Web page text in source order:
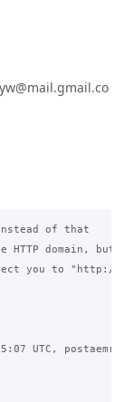
of that
HTTP domain,
you to "http://
UTC,